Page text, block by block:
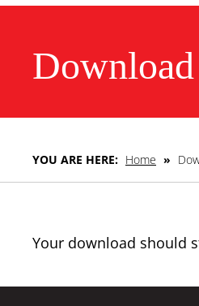
Download
YOU ARE HERE: Home »
Your download should